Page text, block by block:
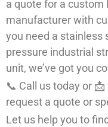
a quote for a custom
manufacturer with
you need a stainless
pressure industrial
unit, we’ve got you
📞 Call us today or
request a quote or
Let us help you to